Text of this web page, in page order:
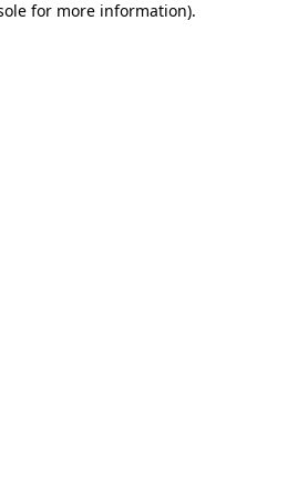
for more information).